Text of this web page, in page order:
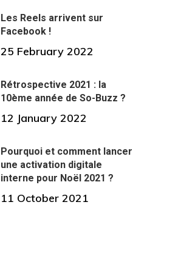
Les Reels arrivent sur
Facebook !
25 February 2022
Rétrospective 2021 : la
10ème année de So-Buzz ?
12 January 2022
Pourquoi et comment lancer
une activation digitale
interne pour Noël 2021 ?
11 October 2021